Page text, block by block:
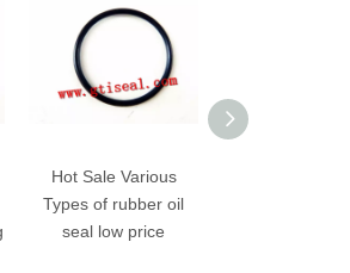
Hot Sale Various
Types of rubber oil
seal low price